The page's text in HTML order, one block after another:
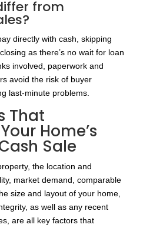
from
directly with cash, skipping
as there’s no wait for loan
involved, paperwork and
avoid the risk of buyer
last-minute problems.
That
Home’s
Sale
the location and
market demand, comparable
size and layout of your home,
as well as any recent
are all key factors that